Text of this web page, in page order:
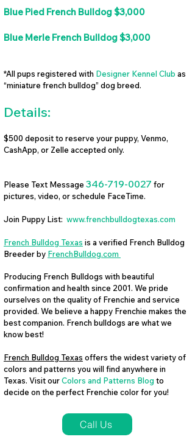
Blue Pied French Bulldog $3,000
Blue Merle French Bulldog $3,000
*All pups registered with Designer Kennel Club as
“miniature french bulldog” dog breed.
Details:
$500 deposit to reserve your puppy, Venmo,
CashApp, or Zelle accepted only.
Please Text Message 346-719-0027 for
pictures, video, or schedule FaceTime.
Join Puppy List: www.frenchbulldogtexas.com
French Bulldog Texas is a verified French Bulldog
Breeder by FrenchBulldog.com
Producing French Bulldogs with beautiful
confirmation and health since 2001. We pride
ourselves on the quality of Frenchie and service
provided. We believe a happy Frenchie makes the
best companion. French bulldogs are what we
know best!
French Bulldog Texas offers the widest variety of
colors and patterns you will find anywhere in
Texas. Visit ourColors and Patterns Blog to
decide on the perfect Frenchie color for you!
Call Us